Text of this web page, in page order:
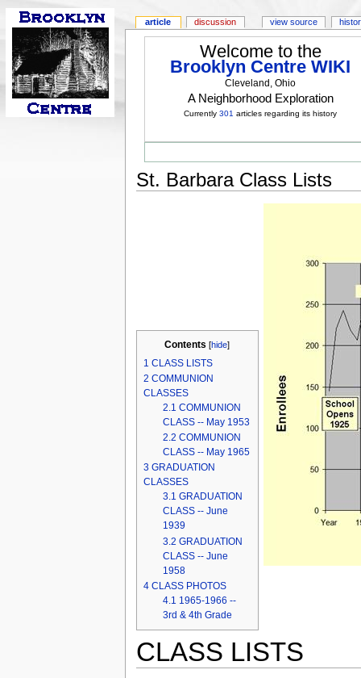
Welcome to the
Brooklyn Centre WIKI
Cleveland, Ohio
A Neighborhood Exploration
Currently301 articles regarding its history
St. Barbara Class Lists
Contents [hide]
1 CLASS LISTS
2 COMMUNION
CLASSES
2.1 COMMUNION
CLASS -- May 1953
2.2 COMMUNION
CLASS -- May 1965
3 GRADUATION
CLASSES
3.1 GRADUATION
CLASS -- June
1939
3.2 GRADUATION
CLASS -- June
1958
4 CLASS PHOTOS
4.1 1965-1966 --
3rd & 4th Grade
CLASS LISTS
article discussion view source